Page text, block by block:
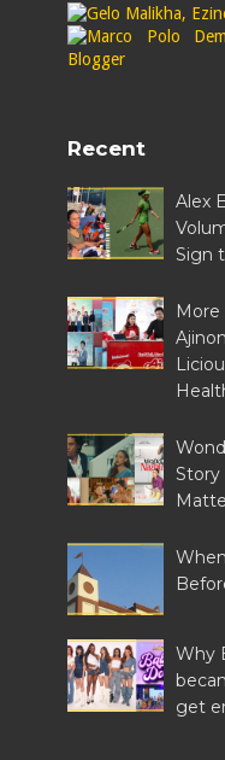
Recent
Alex
Sign
More
Story
Why
get